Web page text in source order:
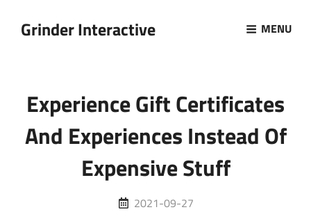
Grinder Interactive MENU
Experience Gift Certificates
And Experiences Instead Of
Expensive Stuff
Posted
2021-09-27